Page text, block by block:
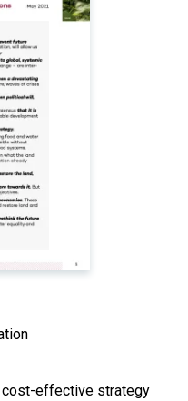
cost-effective strategy